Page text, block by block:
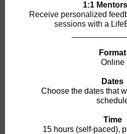
1:1
Receive personalized
sessions with a
Format
Online
Dates
Choose the dates that
Time
15 hours (self-paced),